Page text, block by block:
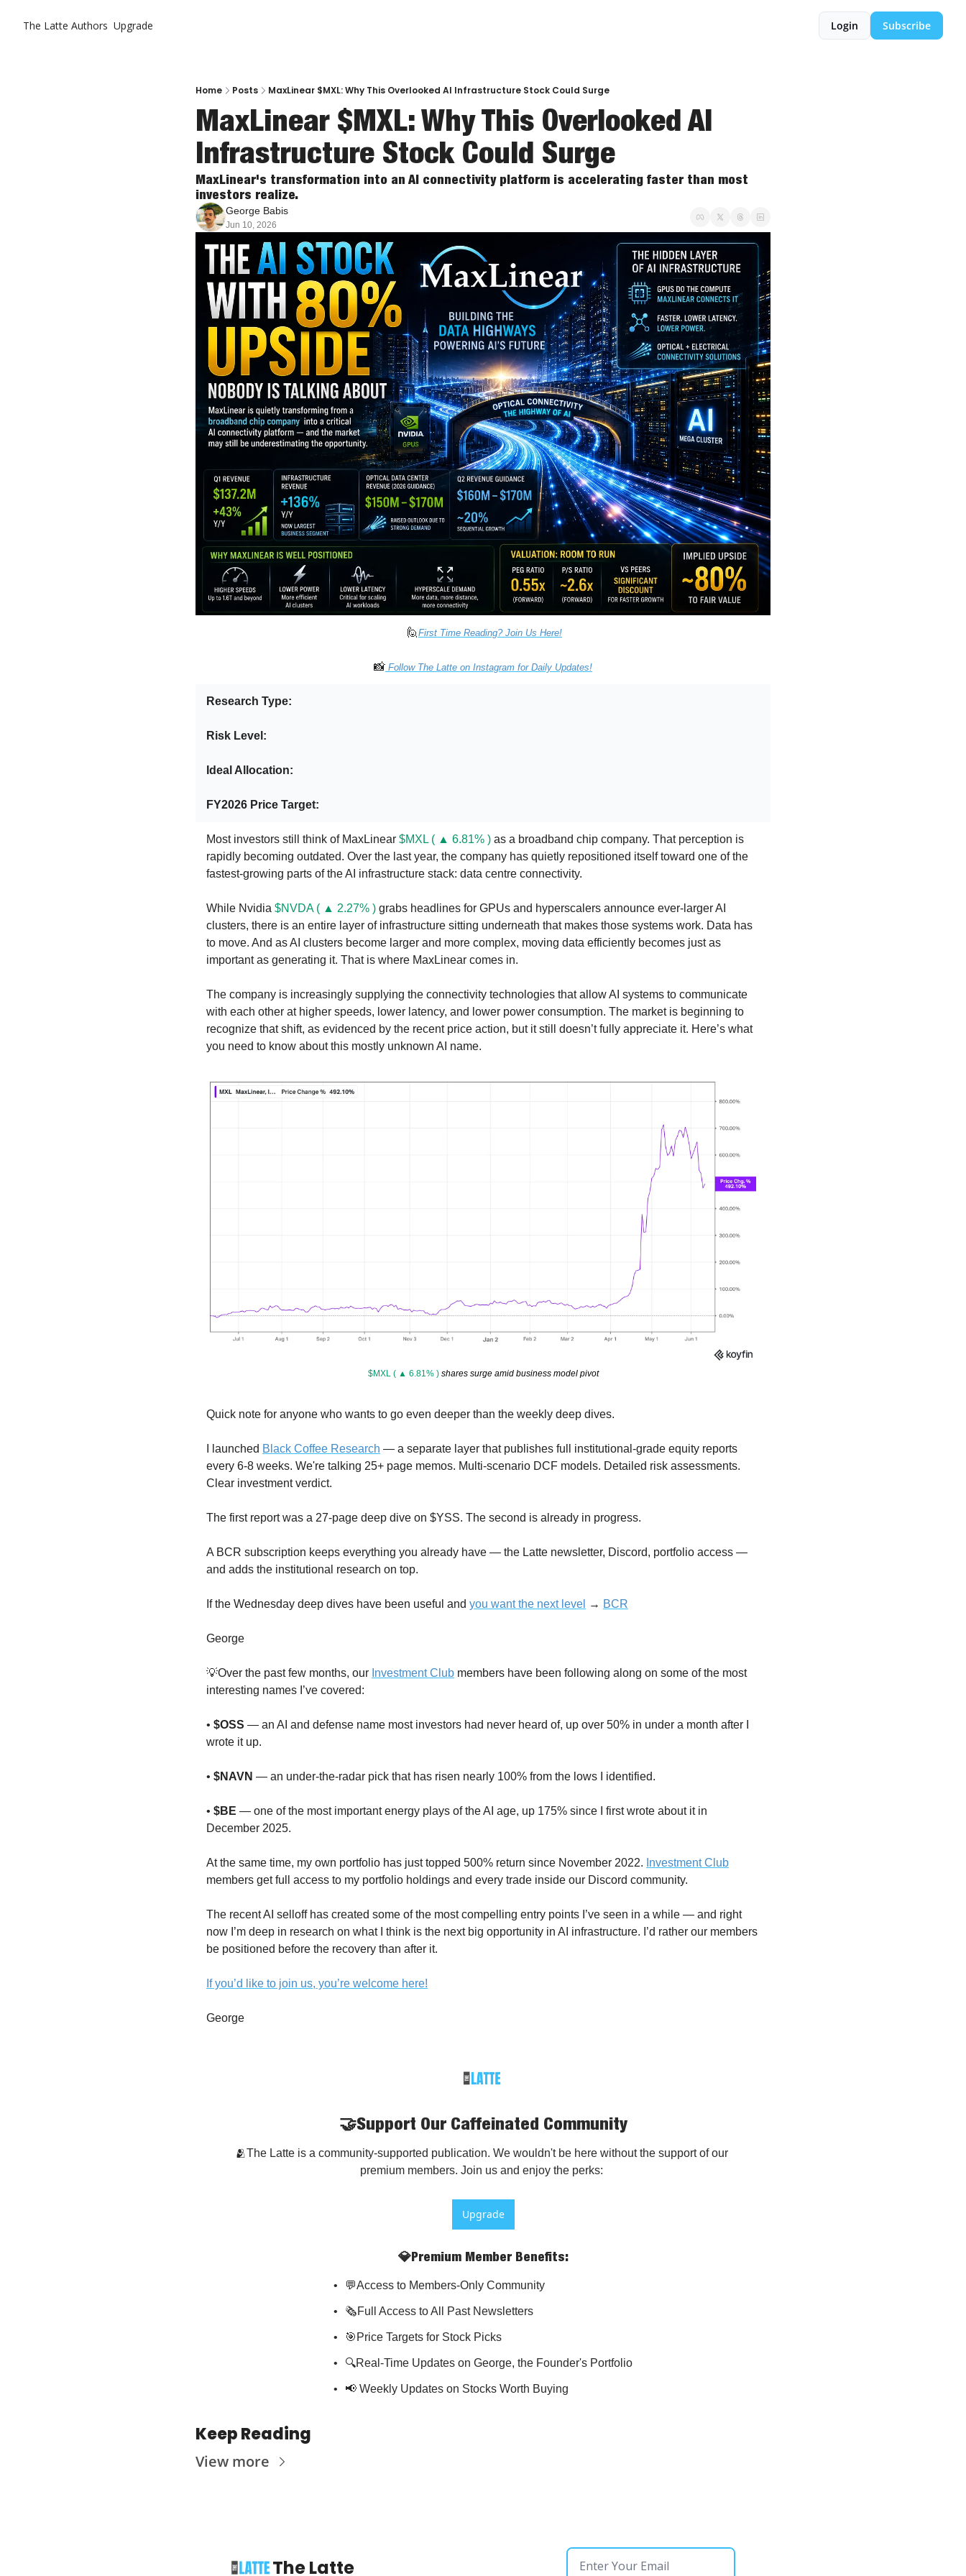
The Latte Authors Upgrade Login Subscribe
Home Posts MaxLinear $MXL: Why This Overlooked AI Infrastructure Stock Could Surge
MaxLinear $MXL: Why This Overlooked AI
Infrastructure Stock Could Surge
MaxLinear's transformation into an AI connectivity platform is accelerating faster than most
investors realize.
George Babis
Jun 10, 2026
🙋 First Time Reading? Join Us Here!
📸 Follow The Latte on Instagram for Daily Updates!
Research Type:
Risk Level:
Ideal Allocation:
FY2026 Price Target:
Most investors still think of MaxLinear $MXL ( ▲ 6.81% ) as a broadband chip company. That perception is
rapidly becoming outdated. Over the last year, the company has quietly repositioned itself toward one of the
fastest-growing parts of the AI infrastructure stack: data centre connectivity.
While Nvidia $NVDA ( ▲ 2.27% ) grabs headlines for GPUs and hyperscalers announce ever-larger AI
clusters, there is an entire layer of infrastructure sitting underneath that makes those systems work. Data has
to move. And as AI clusters become larger and more complex, moving data efficiently becomes just as
important as generating it. That is where MaxLinear comes in.
The company is increasingly supplying the connectivity technologies that allow AI systems to communicate
with each other at higher speeds, lower latency, and lower power consumption. The market is beginning to
recognize that shift, as evidenced by the recent price action, but it still doesn’t fully appreciate it. Here’s what
you need to know about this mostly unknown AI name.
$MXL ( ▲ 6.81% ) shares surge amid business model pivot
Quick note for anyone who wants to go even deeper than the weekly deep dives.
I launched Black Coffee Research — a separate layer that publishes full institutional-grade equity reports
every 6-8 weeks. We're talking 25+ page memos. Multi-scenario DCF models. Detailed risk assessments.
Clear investment verdict.
The first report was a 27-page deep dive on $YSS. The second is already in progress.
A BCR subscription keeps everything you already have — the Latte newsletter, Discord, portfolio access —
and adds the institutional research on top.
If the Wednesday deep dives have been useful and you want the next level → BCR
George
💡Over the past few months, our Investment Club members have been following along on some of the most
interesting names I’ve covered:
• $OSS — an AI and defense name most investors had never heard of, up over 50% in under a month after I
wrote it up.
• $NAVN — an under-the-radar pick that has risen nearly 100% from the lows I identified.
• $BE — one of the most important energy plays of the AI age, up 175% since I first wrote about it in
December 2025.
At the same time, my own portfolio has just topped 500% return since November 2022. Investment Club
members get full access to my portfolio holdings and every trade inside our Discord community.
The recent AI selloff has created some of the most compelling entry points I’ve seen in a while — and right
now I’m deep in research on what I think is the next big opportunity in AI infrastructure. I’d rather our members
be positioned before the recovery than after it.
If you’d like to join us, you’re welcome here!
George
🤝Support Our Caffeinated Community
🫂The Latte is a community-supported publication. We wouldn't be here without the support of our
premium members. Join us and enjoy the perks:
Upgrade
💎Premium Member Benefits:
💬Access to Members-Only Community
🗞️Full Access to All Past Newsletters
🎯Price Targets for Stock Picks
🔍Real-Time Updates on George, the Founder's Portfolio
📢 Weekly Updates on Stocks Worth Buying
Keep Reading
View more
The Latte